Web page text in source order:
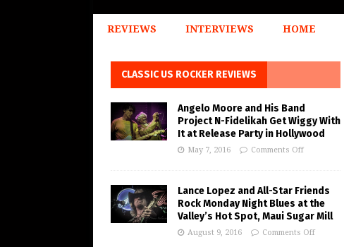
REVIEWS INTERVIEWS HOME
CLASSIC US ROCKER REVIEWS
Angelo Moore and His Band
Project N-Fidelikah Get Wiggy With
It at Release Party in Hollywood
May 7, 2016 Comments Off
Lance Lopez and All-Star Friends
Rock Monday Night Blues at the
Valley’s Hot Spot, Maui Sugar Mill
August 9, 2016 Comments Off